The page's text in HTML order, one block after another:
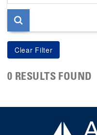
page
0 RESULTS FOUND